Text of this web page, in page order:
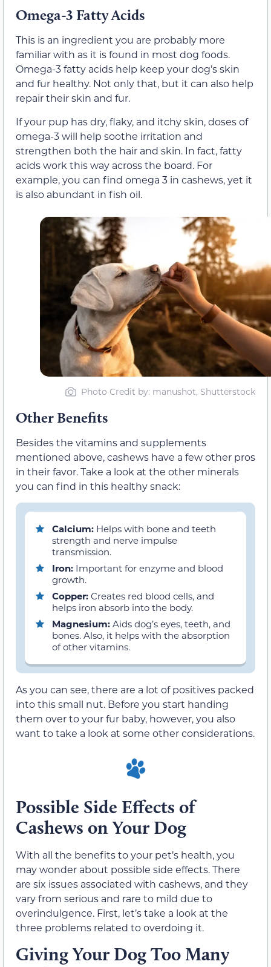
Omega-3 Fatty Acids
This is an ingredient you are probably more
familiar with as it is found in most dog foods.
Omega-3 fatty acids help keep your dog’s skin
and fur healthy. Not only that, but it can also help
repair their skin and fur.
If your pup has dry, flaky, and itchy skin, doses of
omega-3 will help soothe irritation and
strengthen both the hair and skin. In fact, fatty
acids work this way across the board. For
example, you can find omega 3 in cashews, yet it
is also abundant in fish oil.
Photo Credit by: manushot, Shutterstock
Other Benefits
Besides the vitamins and supplements
mentioned above, cashews have a few other pros
in their favor. Take a look at the other minerals
you can find in this healthy snack:
Calcium: Helps with bone and teeth
strength and nerve impulse
transmission.
Iron: Important for enzyme and blood
growth.
Copper: Creates red blood cells, and
helps iron absorb into the body.
Magnesium: Aids dog’s eyes, teeth, and
bones. Also, it helps with the absorption
of other vitamins.
As you can see, there are a lot of positives packed
into this small nut. Before you start handing
them over to your fur baby, however, you also
want to take a look at some other considerations.
Possible Side Effects of
Cashews on Your Dog
With all the benefits to your pet’s health, you
may wonder about possible side effects. There
are six issues associated with cashews, and they
vary from serious and rare to mild due to
overindulgence. First, let’s take a look at the
three problems related to overdoing it.
Giving Your Dog Too Many